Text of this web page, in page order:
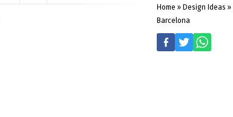
Home » Design Ideas »
Barcelona